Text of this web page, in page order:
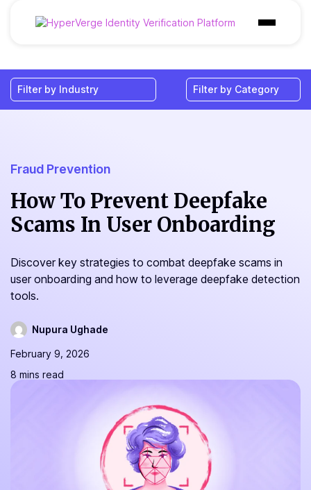
Industries
Resources
Fraud Prevention
How To Prevent Deepfake
Scams In User Onboarding
Discover key strategies to combat deepfake scams in
user onboarding and how to leverage deepfake detection
tools.
Nupura Ughade
February 9, 2026
8 mins read